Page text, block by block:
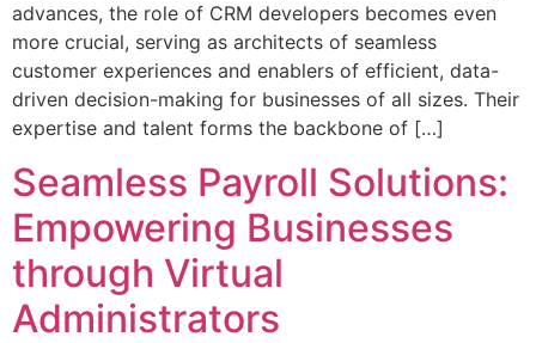
advances, the role of CRM developers becomes even
more crucial, serving as architects of seamless
customer experiences and enablers of efficient, data-
driven decision-making for businesses of all sizes. Their
expertise and talent forms the backbone of […]
Seamless Payroll Solutions:
Empowering Businesses
through Virtual
Administrators